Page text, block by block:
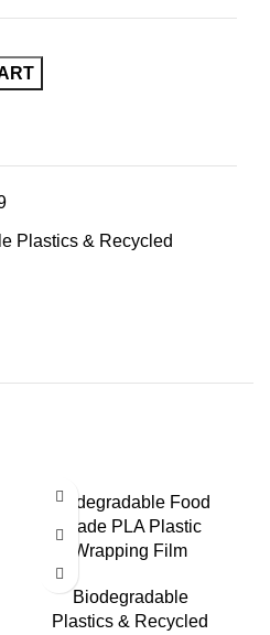
Plastics & Recycled
Biodegradable Food
Grade PLA Plastic
Wrapping Film
Biodegradable
Plastics & Recycled